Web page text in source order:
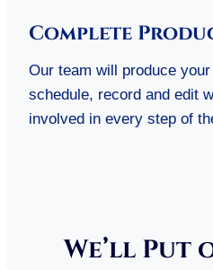
Complete
Our team will produce
schedule, record and edit
involved in every step of
We’ll Put